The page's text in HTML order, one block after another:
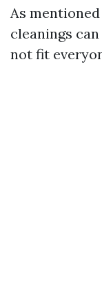
As
cleanings
not fit